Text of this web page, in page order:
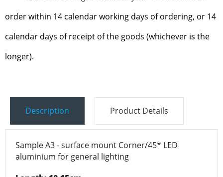
order within 14 calendar working days of ordering, or 14
calendar days of receipt of the goods (whichever is the
longer).
Description Product Details
Sample A3 - surface mount Corner/45* LED
aluminium for general lighting